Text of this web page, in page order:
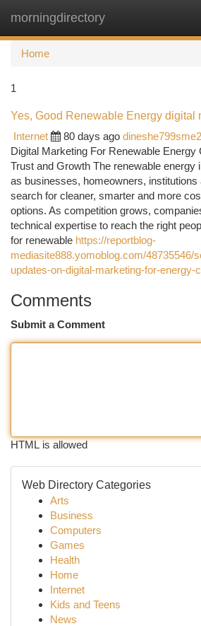
morningdirectory
Home
1
Yes, Good Renewable Energy digital
Internet
80 days ago dineshe799sme2
Digital Marketing For Renewable Energy
Trust and Growth The renewable energy
as businesses, homeowners, institutions
search for cleaner, smarter and more
options. As competition grows,
technical expertise to reach the right
for renewable https://reportblog-
mediasite888.yomoblog.com/48735546/
updates-on-digital-marketing-for-energy-
Comments
Submit a Comment
HTML is allowed
Web Directory Categories
Arts
Business
Computers
Games
Health
Home
Internet
Kids and Teens
News